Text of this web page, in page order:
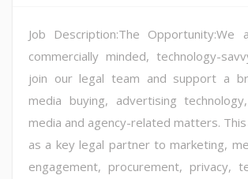
Job Description:The Opportunity:We
commercially minded, technology-
join our legal team and support a
media buying, advertising
media and agency-related matters.
as a key legal partner to marketing,
engagement, procurement, privacy,